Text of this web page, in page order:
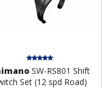
SW-RS801 Shift
Set (12 spd Road)